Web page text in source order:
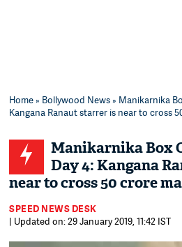
Home» Bollywood News» Manikarnika
Kangana Ranaut starrer is near to cross
Manikarnika Box
Day 4: Kangana
near to cross 50 crore
SPEED NEWS DESK
| Updated on: 29 January 2019, 11:42 IST